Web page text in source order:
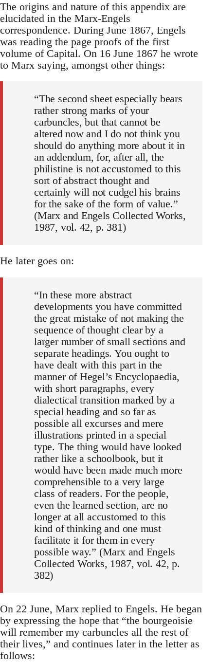
The origins and nature of this appendix are
elucidated in the Marx-Engels
correspondence. During June 1867, Engels
was reading the page proofs of the first
volume of Capital. On 16 June 1867 he wrote
to Marx saying, amongst other things:
“The second sheet especially bears
rather strong marks of your
carbuncles, but that cannot be
altered now and I do not think you
should do anything more about it in
an addendum, for, after all, the
philistine is not accustomed to this
sort of abstract thought and
certainly will not cudgel his brains
for the sake of the form of value.”
(Marx and Engels Collected Works,
1987, vol. 42, p. 381)
He later goes on:
“In these more abstract
developments you have committed
the great mistake of not making the
sequence of thought clear by a
larger number of small sections and
separate headings. You ought to
have dealt with this part in the
manner of Hegel’s Encyclopaedia,
with short paragraphs, every
dialectical transition marked by a
special heading and so far as
possible all excurses and mere
illustrations printed in a special
type. The thing would have looked
rather like a schoolbook, but it
would have been made much more
comprehensible to a very large
class of readers. For the people,
even the learned section, are no
longer at all accustomed to this
kind of thinking and one must
facilitate it for them in every
possible way.” (Marx and Engels
Collected Works, 1987, vol. 42, p.
382)
On 22 June, Marx replied to Engels. He began
by expressing the hope that “the bourgeoisie
will remember my carbuncles all the rest of
their lives,” and continues later in the letter as
follows: